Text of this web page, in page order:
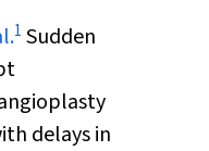
1 Sudden
delays in